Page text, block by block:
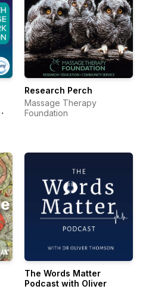
Research Perch
Massage Therapy
Foundation
The Words Matter
Podcast with Oliver